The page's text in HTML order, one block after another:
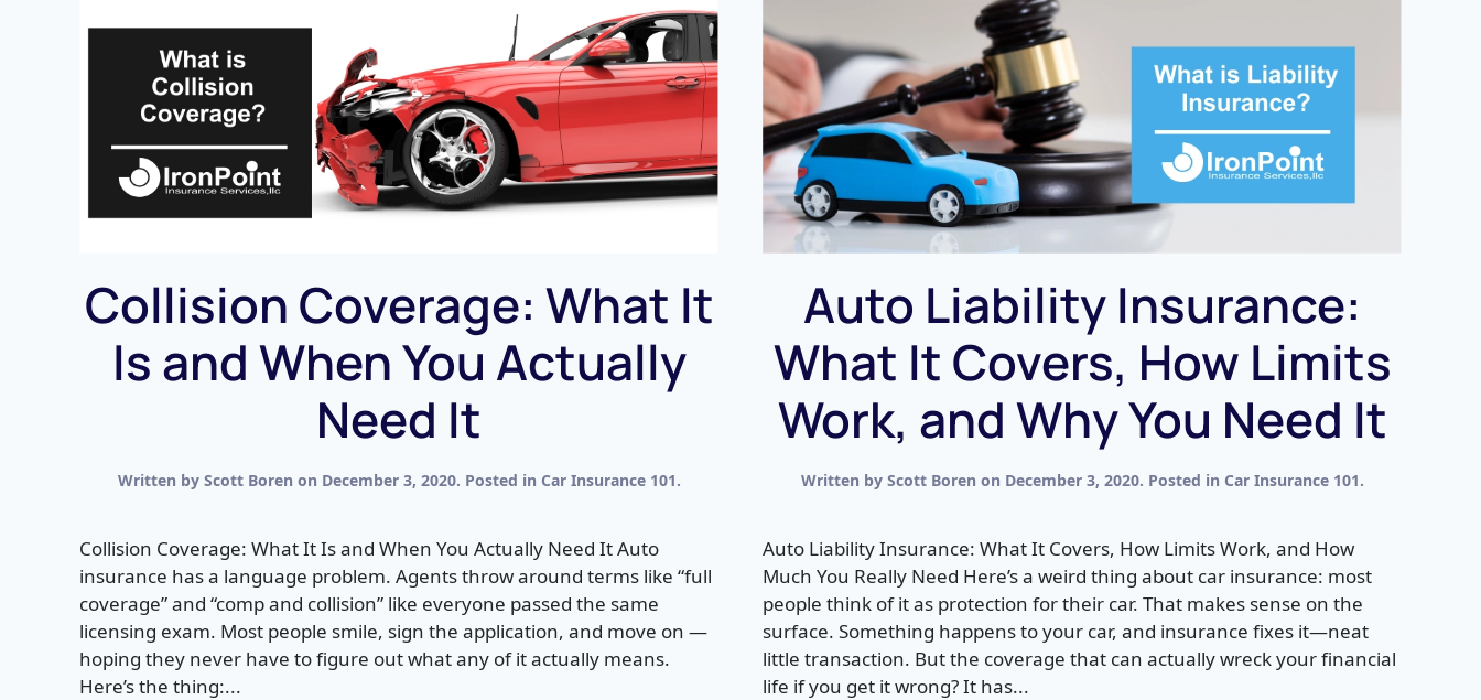
Collision Coverage: What It
Is and When You Actually
Need It
Written by Scott Boren on December 3, 2020. Posted in Car Insurance 101.
Collision Coverage: What It Is and When You Actually Need It Auto
insurance has a language problem. Agents throw around terms like “full
coverage” and “comp and collision” like everyone passed the same
licensing exam. Most people smile, sign the application, and move on —
hoping they never have to figure out what any of it actually means.
Here’s the thing:...
Auto Liability Insurance:
What It Covers, How Limits
Work, and Why You Need It
Written by Scott Boren on December 3, 2020. Posted in Car Insurance 101.
Auto Liability Insurance: What It Covers, How Limits Work, and How
Much You Really Need Here’s a weird thing about car insurance: most
people think of it as protection for their car. That makes sense on the
surface. Something happens to your car, and insurance fixes it—neat
little transaction. But the coverage that can actually wreck your financial
life if you get it wrong? It has...